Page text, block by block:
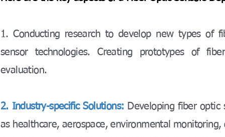
1. Conducting research to develop new types of
sensor technologies. Creating prototypes of
evaluation.
2. Industry-specific Solutions: Developing fiber optic
as healthcare, aerospace, environmental